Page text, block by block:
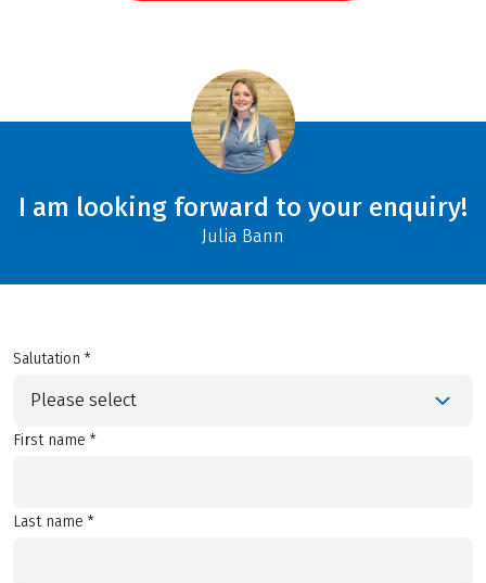
I am looking forward to your enquiry!
Julia Bann
Salutation *
Please select
First name *
Last name *